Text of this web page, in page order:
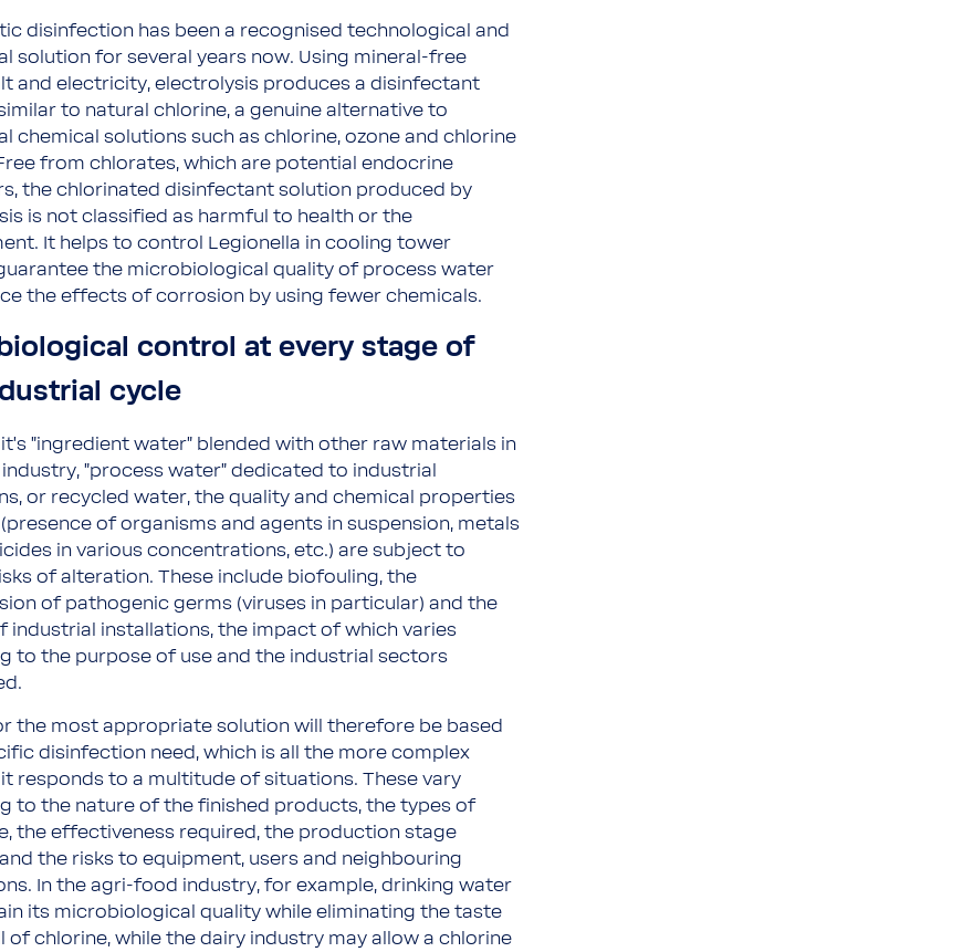
disinfection has been a recognised technological and
solution for several years now. Using mineral-free
and electricity, electrolysis produces a disinfectant
to natural chlorine, a genuine alternative to
chemical solutions such as chlorine, ozone and chlorine
from chlorates, which are potential endocrine
the chlorinated disinfectant solution produced by
is not classified as harmful to health or the
It helps to control Legionella in cooling tower
the microbiological quality of process water
the effects of corrosion by using fewer chemicals.
control at every stage of
cycle
"ingredient water" blended with other raw materials in
"process water" dedicated to industrial
or recycled water, the quality and chemical properties
of organisms and agents in suspension, metals
in various concentrations, etc.) are subject to
of alteration. These include biofouling, the
of pathogenic germs (viruses in particular) and the
industrial installations, the impact of which varies
to the purpose of use and the industrial sectors
the most appropriate solution will therefore be based
disinfection need, which is all the more complex
responds to a multitude of situations. These vary
to the nature of the finished products, the types of
the effectiveness required, the production stage
the risks to equipment, users and neighbouring
In the agri-food industry, for example, drinking water
its microbiological quality while eliminating the taste
of chlorine, while the dairy industry may allow a chlorine